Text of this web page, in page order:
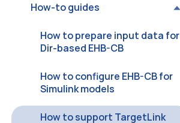
How-to guides
How to prepare input data for
Dir-based EHB-CB
How to configure EHB-CB for
Simulink models
How to support TargetLink